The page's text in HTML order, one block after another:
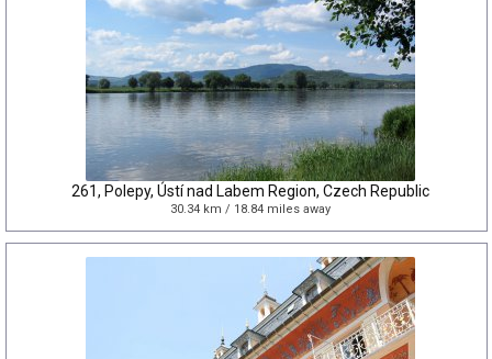
261, Polepy, Ústí nad Labem Region, Czech Republic
30.34 km / 18.84 miles away